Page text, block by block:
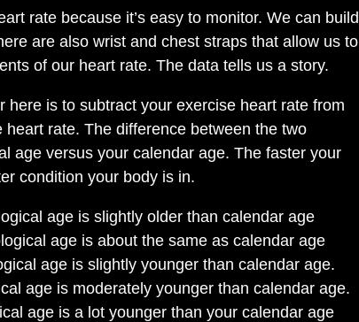
rate because it’s easy to monitor. We can build
are also wrist and chest straps that allow us to
of our heart rate. The data tells us a story.
here is to subtract your exercise heart rate from
heart rate. The difference between the two
age versus your calendar age. The faster your
condition your body is in.
age is slightly older than calendar age
age is about the same as calendar age
age is slightly younger than calendar age.
age is moderately younger than calendar age.
age is a lot younger than your calendar age